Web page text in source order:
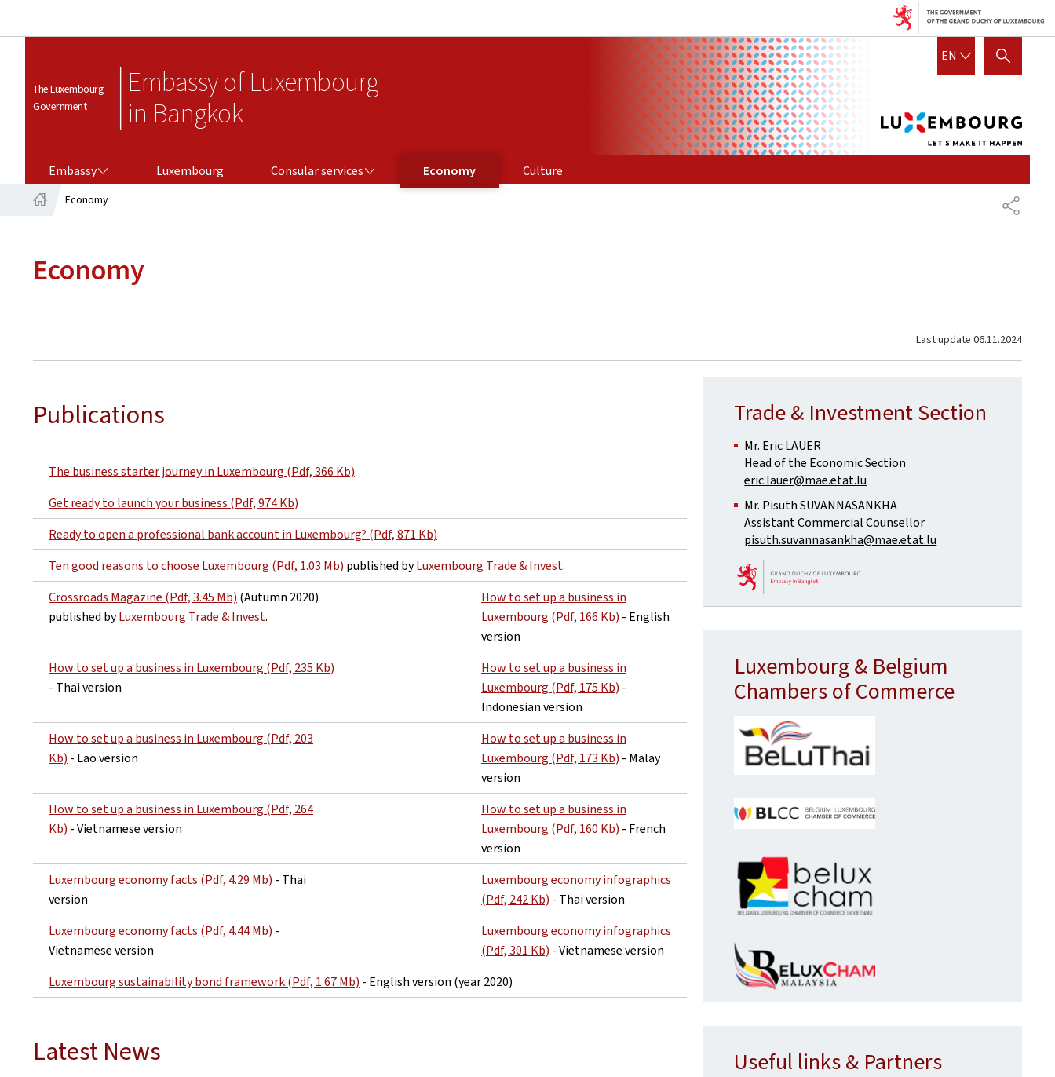
The Luxembourg
Government
Embassy of Luxembourg
in Bangkok
EN ENGLISH
SHOW HIDE SEARCH
Embassy Luxembourg Consular services Economy
Culture
SHARE
Economy
Economy
Last update 06.11.2024
Publications
The business starter journey in Luxembourg (Pdf, 366 Kb)
Get ready to launch your business (Pdf, 974 Kb)
Ready to open a professional bank account in Luxembourg? (Pdf, 871 Kb)
Ten good reasons to choose Luxembourg (Pdf, 1.03 Mb) published byLuxembourg Trade & Invest.
Crossroads Magazine (Pdf, 3.45 Mb) (Autumn 2020)
published byLuxembourg Trade & Invest.
How to set up a business in
Luxembourg (Pdf, 166 Kb) - English
version
How to set up a business in Luxembourg (Pdf, 235 Kb)
- Thai version
How to set up a business in
Luxembourg (Pdf, 175 Kb) -
Indonesian version
How to set up a business in Luxembourg (Pdf, 203
Kb) - Lao version
How to set up a business in
Luxembourg (Pdf, 173 Kb) - Malay
version
How to set up a business in Luxembourg (Pdf, 264
Kb) - Vietnamese version
How to set up a business in
Luxembourg (Pdf, 160 Kb) - French
version
Luxembourg economy facts (Pdf, 4.29 Mb) - Thai
version
Luxembourg economy infographics
(Pdf, 242 Kb) - Thai version
Luxembourg economy facts (Pdf, 4.44 Mb) -
Vietnamese version
Luxembourg economy infographics
(Pdf, 301 Kb) - Vietnamese version
Luxembourg sustainability bond framework (Pdf, 1.67 Mb) - English version (year 2020)
Latest News
Trade & Investment Section
Mr. Eric LAUER
Head of the Economic Section
eric.lauer@mae.etat.lu
Mr. Pisuth SUVANNASANKHA
Assistant Commercial Counsellor
pisuth.suvannasankha@mae.etat.lu
Luxembourg & Belgium
Chambers of Commerce
Useful links & Partners